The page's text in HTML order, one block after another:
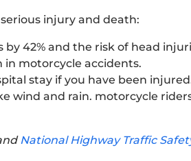
injury and death:
42% and the risk of head
in motorcycle accidents.
stay if you have been
wind and rain. motorcycle
National Highway Traffic